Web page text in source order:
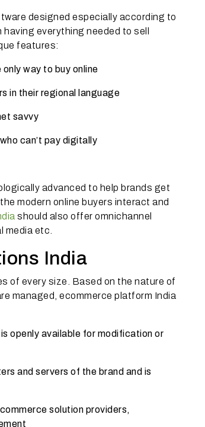
designed especially according to
everything needed to sell
features:
way to buy online
in their regional language
savvy
can’t pay digitally
advanced to help brands get
modern online buyers interact and
should also offer omnichannel
media etc.
India
of every size. Based on the nature of
managed, ecommerce platform India
openly available for modification or
and servers of the brand and is
solution providers,